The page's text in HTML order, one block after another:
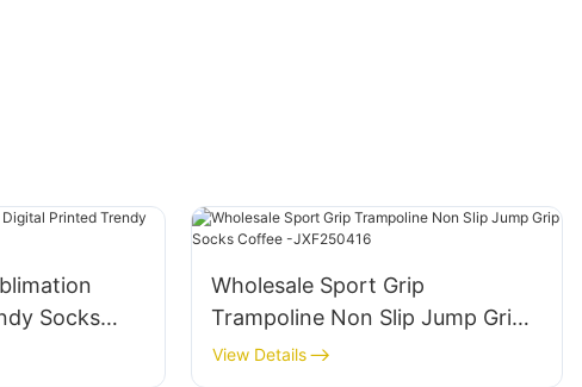
Socks
Wholesale Sport Grip
Trampoline Non Slip Jump Grip
Socks Coffee -JXF250416
View Details